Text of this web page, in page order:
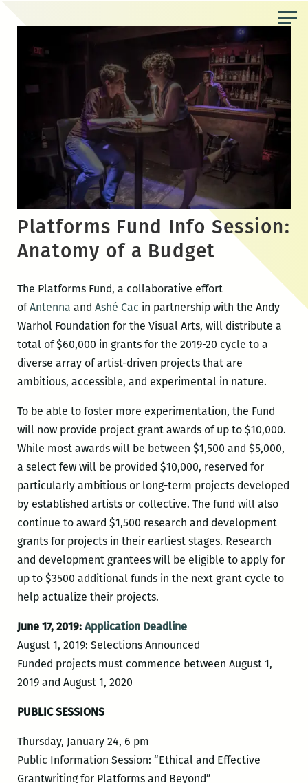
Platforms Fund Info Session:
Anatomy of a Budget
The Platforms Fund, a collaborative effort
ofAntenna and Ashé Cac in partnership with the Andy
Warhol Foundation for the Visual Arts, will distribute a
total of $60,000 in grants for the 2019-20 cycle to a
diverse array of artist-driven projects that are
ambitious, accessible, and experimental in nature.
To be able to foster more experimentation, the Fund
will now provide project grant awards of up to $10,000.
While most awards will be between $1,500 and $5,000,
a select few will be provided $10,000, reserved for
particularly ambitious or long-term projects developed
by established artists or collective. The fund will also
continue to award $1,500 research and development
grants for projects in their earliest stages. Research
and development grantees will be eligible to apply for
up to $3500 additional funds in the next grant cycle to
help actualize their projects.
June 17, 2019: Application Deadline
August 1, 2019: Selections Announced
Funded projects must commence between August 1,
2019 and August 1, 2020
PUBLIC SESSIONS
Thursday, January 24, 6 pm
Public Information Session: “Ethical and Effective
Grantwriting for Platforms and Beyond”